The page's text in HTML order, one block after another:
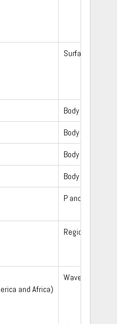
Surface waves,
Body waves
Body waves
Body waves
Body waves
P and S wave
Regional S and
and Africa)
Waveform